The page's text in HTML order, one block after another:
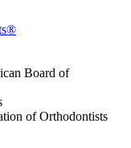
Board of
of Orthodontists